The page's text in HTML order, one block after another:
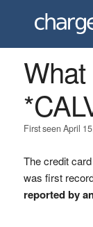
What
First seen April
The credit
was first
reported by